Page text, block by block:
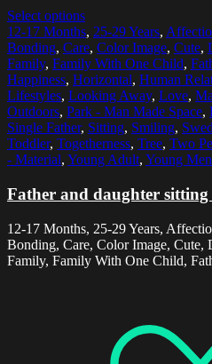
Select options
12-17 Months, 25-29 Years,
Bonding, Care, Color Image, Cute,
Family, Family With One Child,
Happiness, Horizontal, Human
Lifestyles, Looking Away, Love,
Outdoors, Park - Man Made Space,
Single Father, Sitting, Smiling,
Toddler, Togetherness, Tree, Two
- Material, Young Adult, Young Men
Father and daughter
12-17 Months, 25-29 Years,
Bonding, Care, Color Image, Cute,
Family, Family With One Child,